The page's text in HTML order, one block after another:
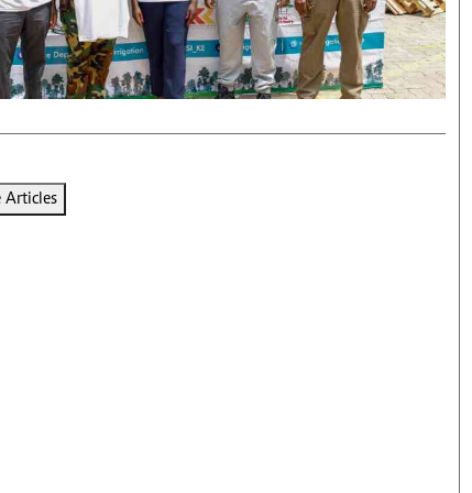
Podcasts
Farmers Market
Agri-Directory
Mkulima Expo 2021
Cricket
Gossip & Rumours
Premier League
Sports
Articles